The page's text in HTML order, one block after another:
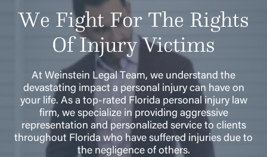
We Fight For The Rights
Of Injury Victims
At Weinstein Legal Team, we understand the
devastating impact a personal injury can have on
your life. As a top-rated Florida personal injury law
firm, we specialize in providing aggressive
representation and personalized service to clients
throughout Florida who have suffered injuries due to
the negligence of others.